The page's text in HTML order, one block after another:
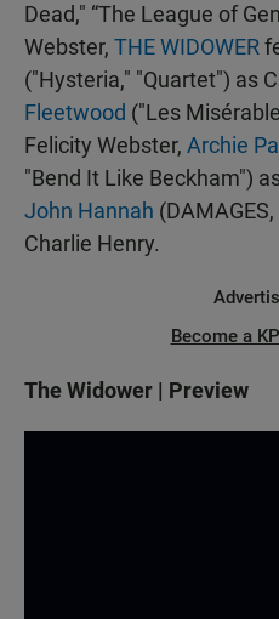
Dead," “The League of
Webster, THE WIDOWER
("Hysteria," "Quartet") as
Fleetwood ("Les
Felicity Webster, Archie
"Bend It Like Beckham")
John Hannah
Charlie Henry.
Become a
The Widower | Preview